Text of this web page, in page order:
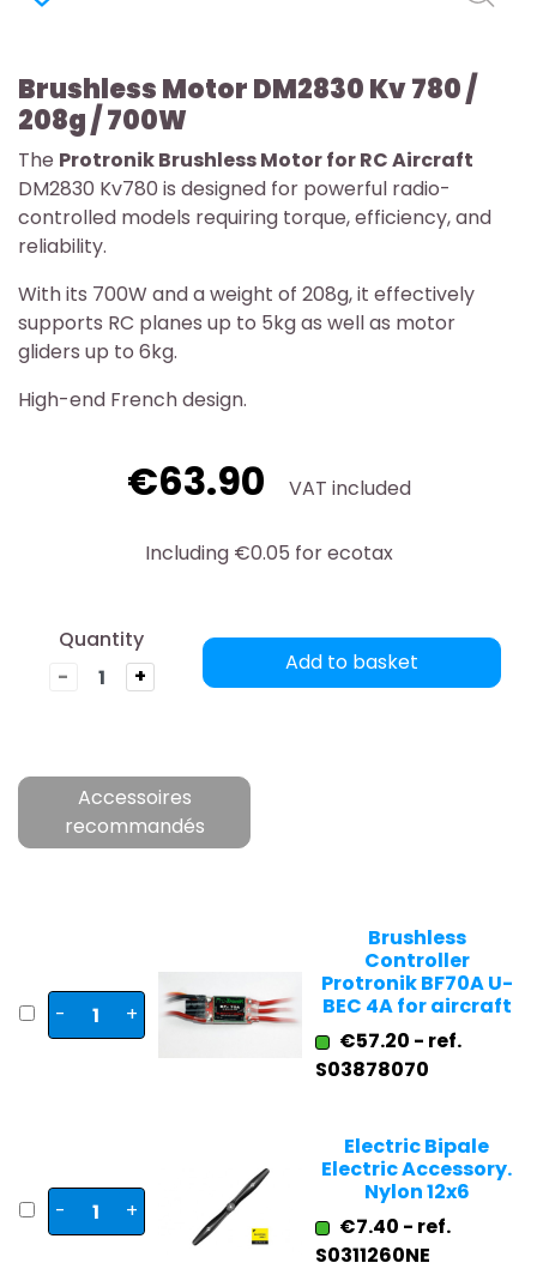
Brushless Motor DM2830 Kv 780 /
208g / 700W
The Protronik Brushless Motor for RC Aircraft
DM2830 Kv780 is designed for powerful radio-
controlled models requiring torque, efficiency, and
reliability.
With its 700W and a weight of 208g, it effectively
supports RC planes up to 5kg as well as motor
gliders up to 6kg.
High-end French design.
€63.90 VAT included
Including €0.05 for ecotax
Quantity
-
+
Add to basket
Accessoires
recommandés
- +
Brushless
Controller
Protronik BF70A U-
BEC 4A for aircraft
€57.20 - ref.
S03878070
- +
Electric Bipale
Electric Accessory.
Nylon 12x6
€7.40 - ref.
S0311260NE